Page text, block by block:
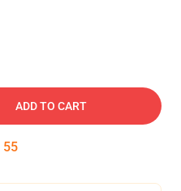
ADD TO CART
54